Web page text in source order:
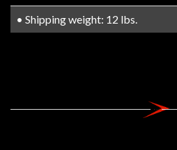
• Shipping weight: 12 lbs.